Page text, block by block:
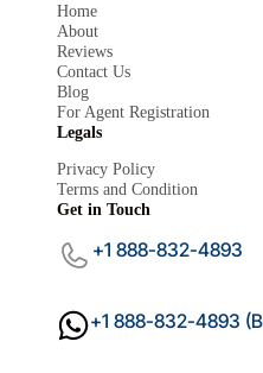
Home
About
Reviews
Contact Us
Blog
For Agent Registration
Legals
Privacy Policy
Terms and Condition
Get in Touch
+1 888-832-4893
+1 888-832-4893
Mariana